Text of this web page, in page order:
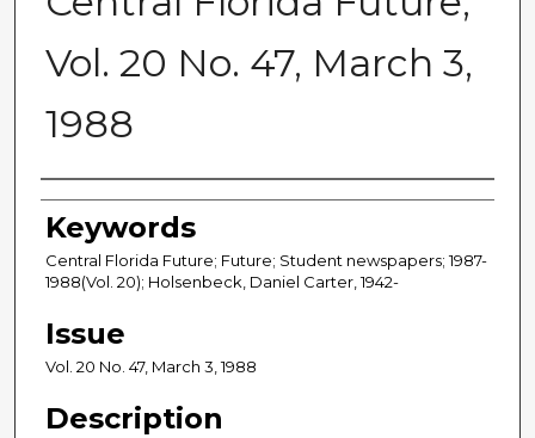
Vol. 20 No. 47, March 3,
1988
Creator
Keywords
Central Florida Future; Future; Student newspapers; 1987-
1988(Vol. 20); Holsenbeck, Daniel Carter, 1942-
Issue
Vol. 20 No. 47, March 3, 1988
Description